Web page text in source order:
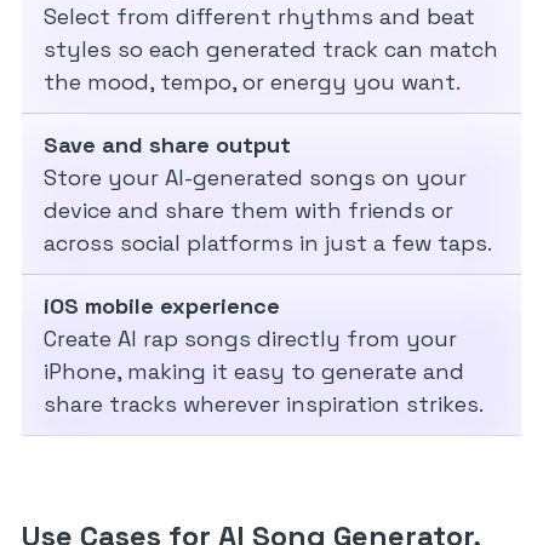
Select from different rhythms and beat
styles so each generated track can match
the mood, tempo, or energy you want.
Save and share output
Store your AI-generated songs on your
device and share them with friends or
across social platforms in just a few taps.
iOS mobile experience
Create AI rap songs directly from your
iPhone, making it easy to generate and
share tracks wherever inspiration strikes.
Use Cases for AI Song Generator,